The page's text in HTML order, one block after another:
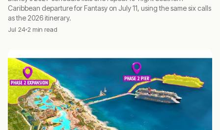
Caribbean departure for Fantasy on July 11, using the same six calls
as the 2026 itinerary.
Jul 24 2 min read